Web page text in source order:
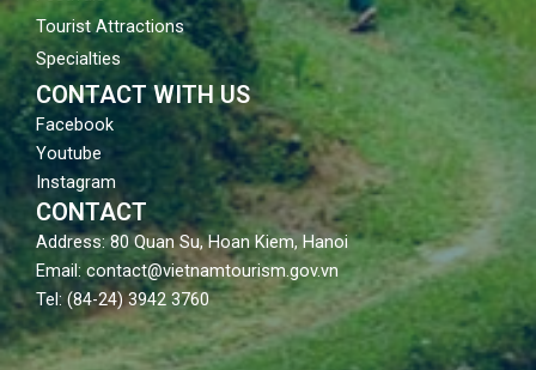
Tourist Attractions
Specialties
CONTACT WITH US
Facebook
Youtube
Instagram
CONTACT
Address: 80 Quan Su, Hoan Kiem, Hanoi
Email: contact@vietnamtourism.gov.vn
Tel: (84-24) 3942 3760